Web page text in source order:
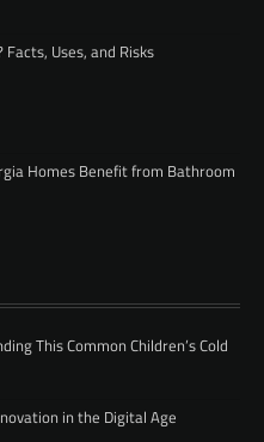
Uses, and Risks
Homes Benefit from Bathroom
This Common Children’s Cold
in the Digital Age